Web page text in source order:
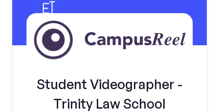
Student Videographer -
Trinity Law School